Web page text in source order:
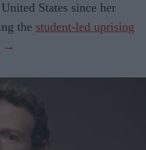
States since her
the student-led uprising